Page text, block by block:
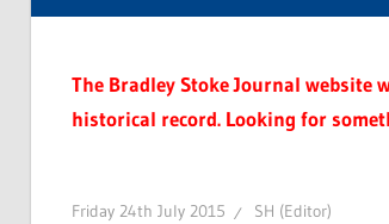
The Bradley Stoke Journal website
historical record. Looking for
Friday 24th July 2015 SH (Editor)